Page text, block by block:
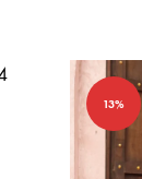
13%